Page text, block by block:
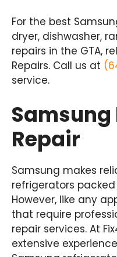
For the best
dryer, dishwasher,
repairs in the GTA,
Repairs. Call us at
service.
Repair
Samsung makes
refrigerators
However, like any
that require
repair services. At
extensive